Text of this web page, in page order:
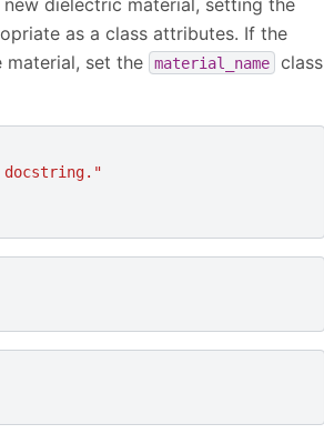
as a class attributes. If the
set the
material_name
class